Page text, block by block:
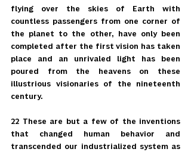
flying over the skies of Earth with
countless passengers from one corner of
the planet to the other, have only been
completed after the first vision has taken
place and an unrivaled light has been
poured from the heavens on these
illustrious visionaries of the nineteenth
century.
22 These are but a few of the inventions
that changed human behavior and
transcended our industrialized system as